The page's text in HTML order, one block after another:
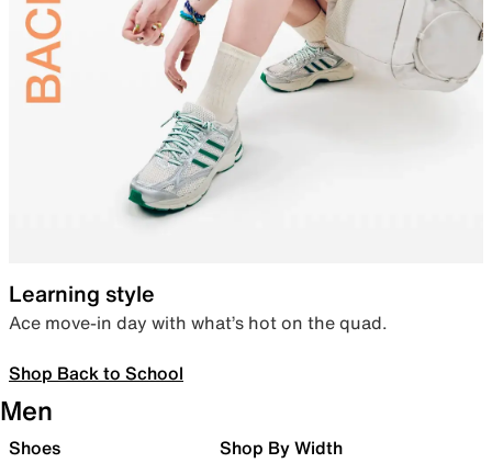
Learning style
Ace move-in day with what’s hot on the quad.
Shop Back to School
Men
Shoes Shop By Width